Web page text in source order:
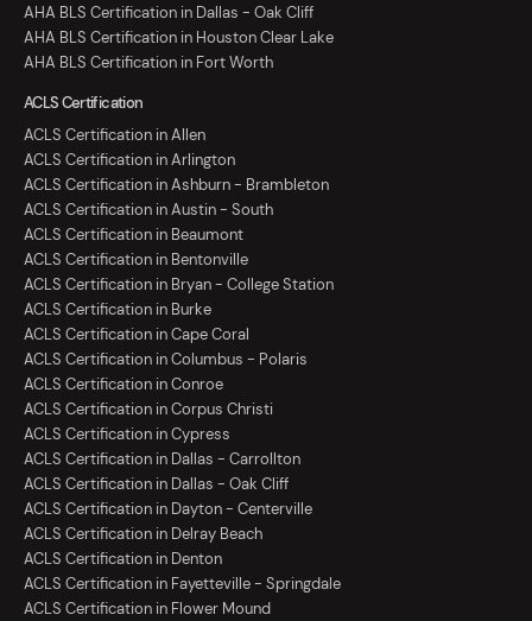
AHA BLS Certification in Dallas - Oak Cliff
AHA BLS Certification in Houston Clear Lake
AHA BLS Certification in Fort Worth
ACLS Certification
ACLS Certification in Allen
ACLS Certification in Arlington
ACLS Certification in Ashburn - Brambleton
ACLS Certification in Austin - South
ACLS Certification in Beaumont
ACLS Certification in Bentonville
ACLS Certification in Bryan - College Station
ACLS Certification in Burke
ACLS Certification in Cape Coral
ACLS Certification in Columbus - Polaris
ACLS Certification in Conroe
ACLS Certification in Corpus Christi
ACLS Certification in Cypress
ACLS Certification in Dallas - Carrollton
ACLS Certification in Dallas - Oak Cliff
ACLS Certification in Dayton - Centerville
ACLS Certification in Delray Beach
ACLS Certification in Denton
ACLS Certification in Fayetteville - Springdale
ACLS Certification in Flower Mound